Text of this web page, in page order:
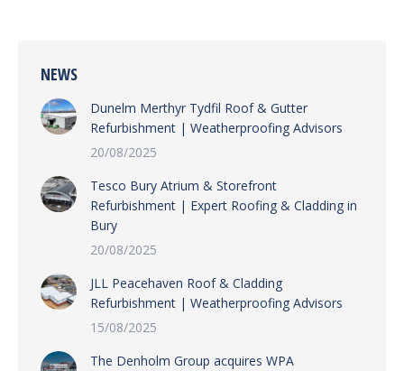
NEWS
Dunelm Merthyr Tydfil Roof & Gutter
Refurbishment | Weatherproofing Advisors
20/08/2025
Tesco Bury Atrium & Storefront
Refurbishment | Expert Roofing & Cladding in
Bury
20/08/2025
JLL Peacehaven Roof & Cladding
Refurbishment | Weatherproofing Advisors
15/08/2025
The Denholm Group acquires WPA